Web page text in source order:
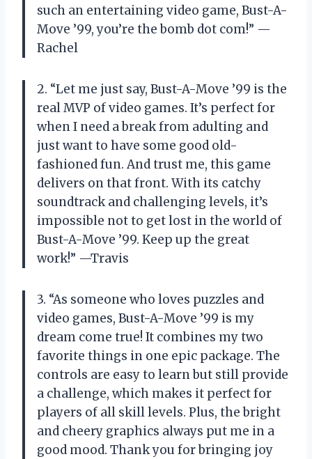
such an entertaining video game, Bust-A-
Move ’99, you’re the bomb dot com!” —
Rachel
2. “Let me just say, Bust-A-Move ’99 is the
real MVP of video games. It’s perfect for
when I need a break from adulting and
just want to have some good old-
fashioned fun. And trust me, this game
delivers on that front. With its catchy
soundtrack and challenging levels, it’s
impossible not to get lost in the world of
Bust-A-Move ’99. Keep up the great
work!” —Travis
3. “As someone who loves puzzles and
video games, Bust-A-Move ’99 is my
dream come true! It combines my two
favorite things in one epic package. The
controls are easy to learn but still provide
a challenge, which makes it perfect for
players of all skill levels. Plus, the bright
and cheery graphics always put me in a
good mood. Thank you for bringing joy